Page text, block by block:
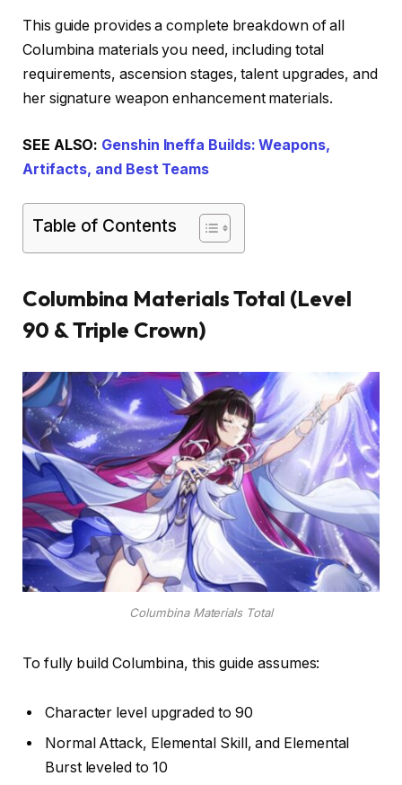
This guide provides a complete breakdown of all
Columbina materials you need, including total
requirements, ascension stages, talent upgrades, and
her signature weapon enhancement materials.
SEE ALSO: Genshin Ineffa Builds: Weapons,
Artifacts, and Best Teams
Table of Contents
Columbina Materials Total (Level
90 & Triple Crown)
Columbina Materials Total
To fully build Columbina, this guide assumes:
Character level upgraded to 90
Normal Attack, Elemental Skill, and Elemental
Burst leveled to 10